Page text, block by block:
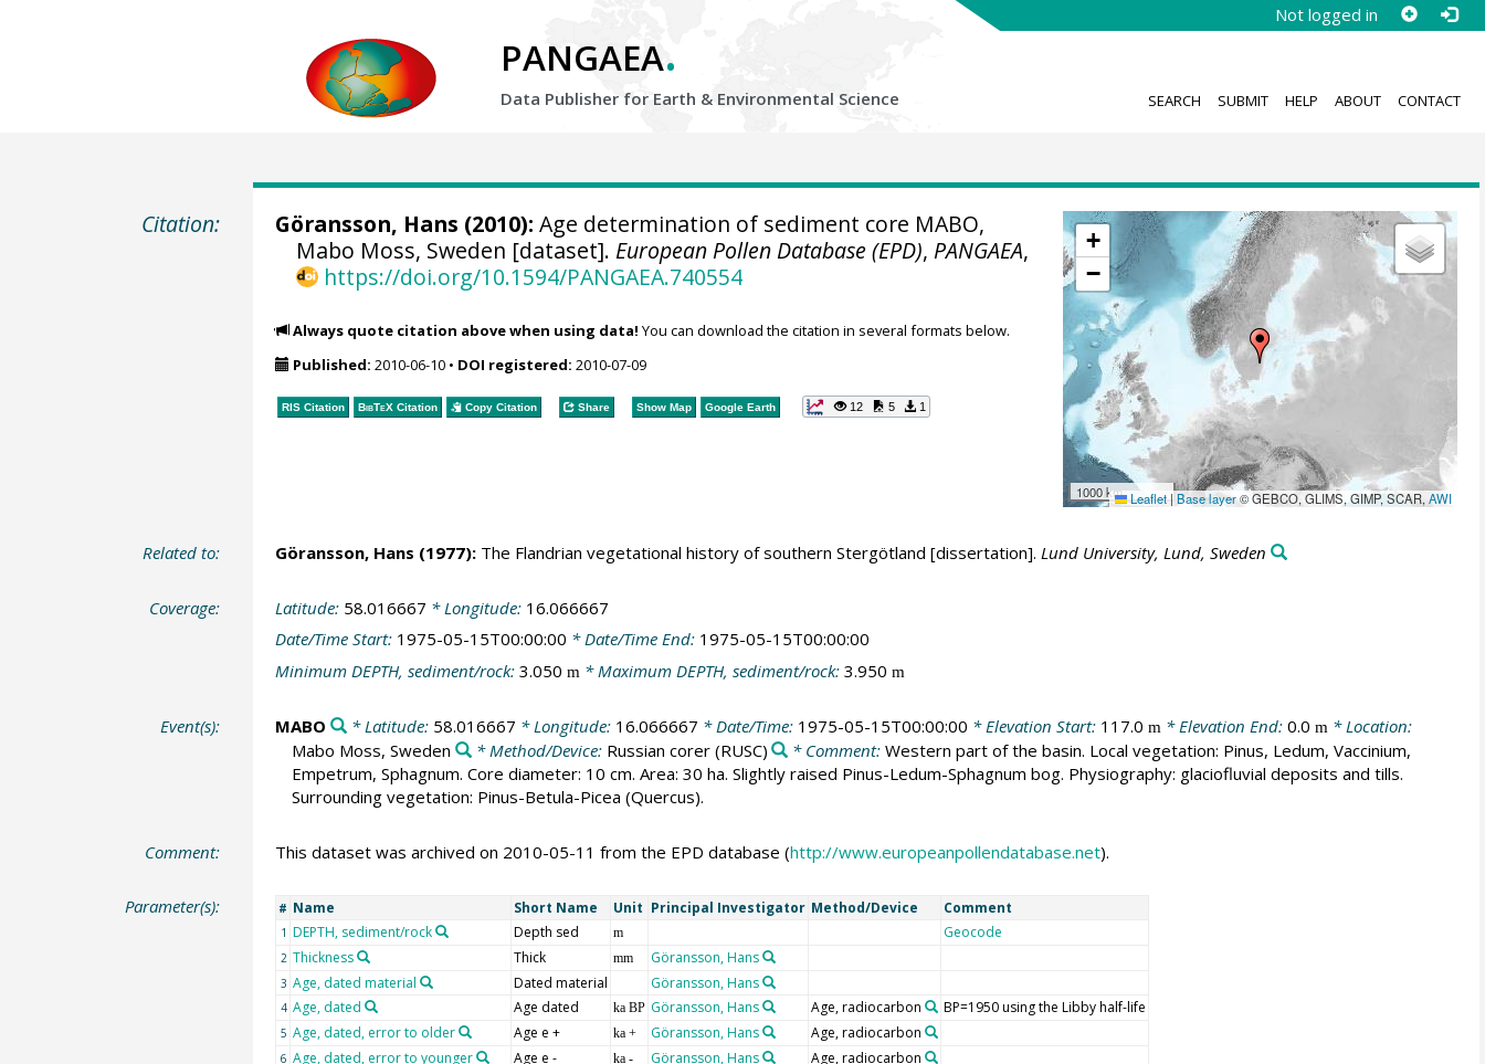
Not logged in
PANGAEA.
Data Publisher for Earth & Environmental Science SEARCH SUBMIT HELP ABOUT CONTACT
Citation:
+
−
1000 km Leaflet|Base layer© GEBCO, GLIMS, GIMP, SCAR,AWI
Göransson, Hans (2010): Age determination of sediment core MABO,
Mabo Moss, Sweden [dataset]. European Pollen Database (EPD), PANGAEA,
https://doi.org/10.1594/PANGAEA.740554
Always quote citation above when using data! You can download the citation in several formats below.
Published: 2010-06-10• DOI registered: 2010-07-09
RIS Citation BibTeXCitation Copy Citation Share Show Map Google Earth 12 5 1
Related to: Göransson, Hans (1977):The Flandrian vegetational history of southern Stergötland [dissertation]. Lund University, Lund, Sweden
Coverage: Latitude: 58.016667 * Longitude: 16.066667
Date/Time Start: 1975-05-15T00:00:00 * Date/Time End: 1975-05-15T00:00:00
Minimum DEPTH, sediment/rock: 3.050 m * Maximum DEPTH, sediment/rock: 3.950 m
Event(s): MABO * Latitude: 58.016667 * Longitude: 16.066667 * Date/Time: 1975-05-15T00:00:00 * Elevation Start: 117.0 m* Elevation End: 0.0 m* Location:
Mabo Moss, Sweden
* Method/Device: Russian corer(RUSC) * Comment:Western part of the basin. Local vegetation: Pinus, Ledum, Vaccinium,
Empetrum, Sphagnum. Core diameter: 10 cm. Area: 30 ha. Slightly raised Pinus-Ledum-Sphagnum bog. Physiography: glaciofluvial deposits and tills.
Surrounding vegetation: Pinus-Betula-Picea (Quercus).
Comment: This dataset was archived on 2010-05-11 from the EPD database (http://www.europeanpollendatabase.net).
Parameter(s): # Name Short Name Unit Principal Investigator Method/Device Comment
1 DEPTH, sediment/rock Depth sed m Geocode
2 Thickness Thick mm Göransson, Hans
3 Age, dated material Dated material Göransson, Hans
4 Age, dated Age dated ka BP Göransson, Hans Age, radiocarbon BP=1950 using the Libby half-life
5 Age, dated, error to older Age e + ka + Göransson, Hans Age, radiocarbon
6 Age, dated, error to younger Age e - ka - Göransson, Hans Age, radiocarbon